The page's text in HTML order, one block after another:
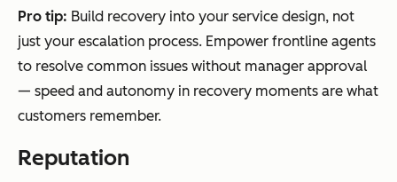
Pro tip: Build recovery into your service design, not
just your escalation process. Empower frontline agents
to resolve common issues without manager approval
— speed and autonomy in recovery moments are what
customers remember.
Reputation